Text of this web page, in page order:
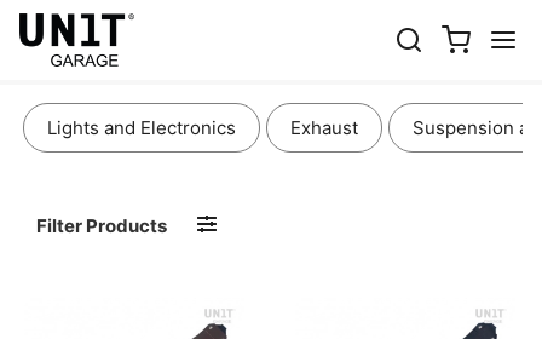
BAGS AND ACCESSORIES
Lights and Electronics Exhaust Suspension
Filter Products